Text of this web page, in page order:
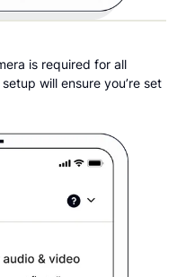
is required for all
will ensure you’re set